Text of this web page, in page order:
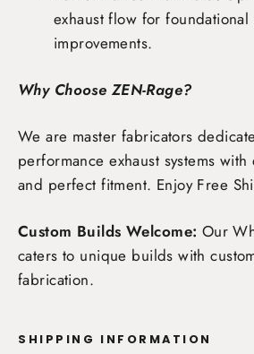
exhaust flow for
improvements.
Why Choose ZEN-Rage?
We are master fabricators
performance exhaust systems
and perfect fitment. Enjoy Free
Custom Builds Welcome: Our
caters to unique builds with
fabrication.
SHIPPING INFORMATION